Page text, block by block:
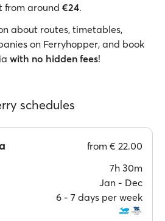
from around €24.
about routes, timetables,
on Ferryhopper, and book
with no hidden fees!
schedules
from € 22.00
7h 30m
Jan ‐ Dec
6 ‐ 7 days per week